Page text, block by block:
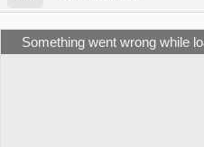
Something went wrong while